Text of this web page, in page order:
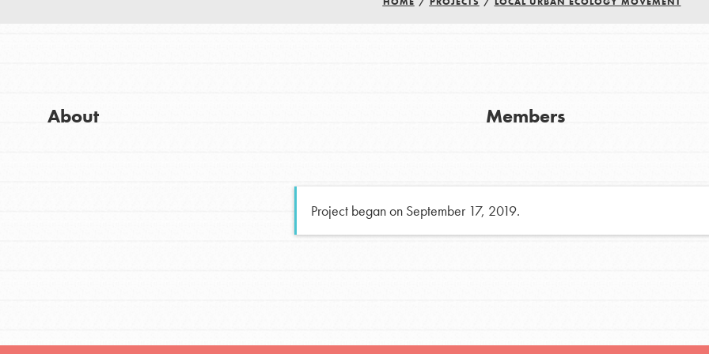
You have the power to build a better world today! Get started
About Members
Project began on September 17, 2019.